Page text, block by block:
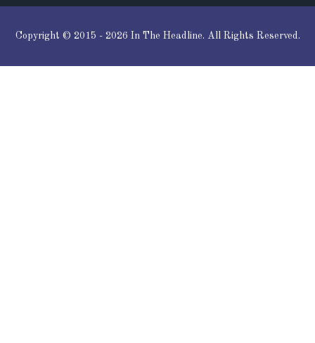
Copyright © 2015 - 2026 In The Headline. All Rights Reserved.